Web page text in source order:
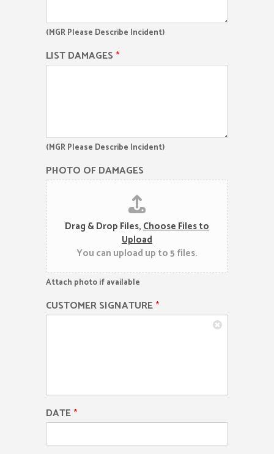
(MGR Please Describe Incident)
LIST DAMAGES*
(MGR Please Describe Incident)
PHOTO OF DAMAGES
Drag & Drop Files,Choose Files to
Upload
You can upload up to 5 files.
Attach photo if available
CUSTOMER SIGNATURE*
DATE*